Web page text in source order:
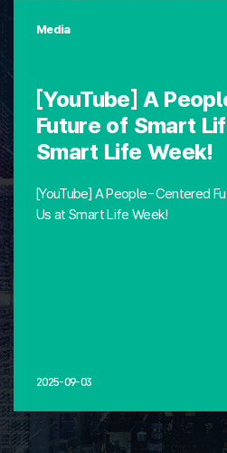
Media
[YouTube] A
Future of Smart
Smart Life Week!
[YouTube] A People-Centered
Us at Smart Life Week!
2025-09-03